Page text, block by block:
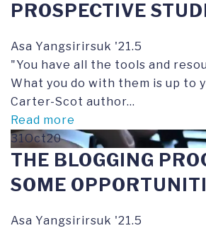
PROSPECTIVE
Asa Yangsirirsuk '21.5
"You have all the tools and
What you do with them is up to
Carter-Scot author...
Read more
31Oct20
THE BLOGGING
SOME
Asa Yangsirirsuk '21.5